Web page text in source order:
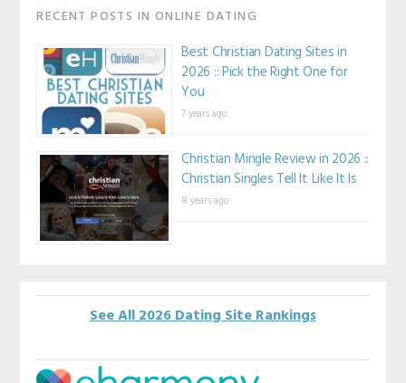
RECENT POSTS IN ONLINE DATING
Best Christian Dating Sites in
2026 :: Pick the Right One for
You
7 years ago
Christian Mingle Review in 2026 ::
Christian Singles Tell It Like It Is
8 years ago
See All 2026 Dating Site Rankings